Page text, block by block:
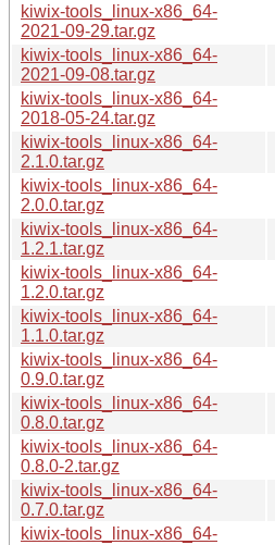
kiwix-tools_linux-x86_64-
2021-09-29.tar.gz
kiwix-tools_linux-x86_64-
2021-09-08.tar.gz
kiwix-tools_linux-x86_64-
2018-05-24.tar.gz
kiwix-tools_linux-x86_64-
2.1.0.tar.gz
kiwix-tools_linux-x86_64-
2.0.0.tar.gz
kiwix-tools_linux-x86_64-
1.2.1.tar.gz
kiwix-tools_linux-x86_64-
1.2.0.tar.gz
kiwix-tools_linux-x86_64-
1.1.0.tar.gz
kiwix-tools_linux-x86_64-
0.9.0.tar.gz
kiwix-tools_linux-x86_64-
0.8.0.tar.gz
kiwix-tools_linux-x86_64-
0.8.0-2.tar.gz
kiwix-tools_linux-x86_64-
0.7.0.tar.gz
kiwix-tools_linux-x86_64-